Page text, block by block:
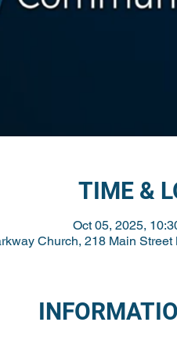
TIME &
Oct 05, 2025,
Church, 218 Main